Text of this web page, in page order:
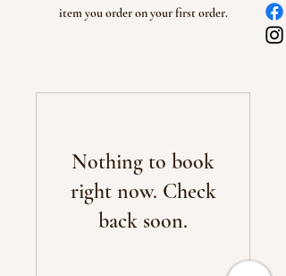
item you order on your first order.
Nothing to book
right now. Check
back soon.